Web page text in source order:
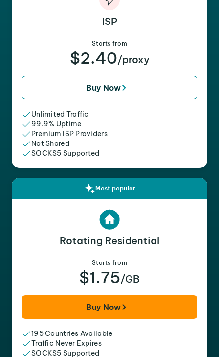
ISP
Starts from
$2.40/proxy
Buy Now
Unlimited Traffic
99.9% Uptime
Premium ISP Providers
Not Shared
SOCKS5 Supported
Most popular
Rotating Residential
Starts from
$1.75/GB
Buy Now
195 Countries Available
Traffic Never Expires
SOCKS5 Supported